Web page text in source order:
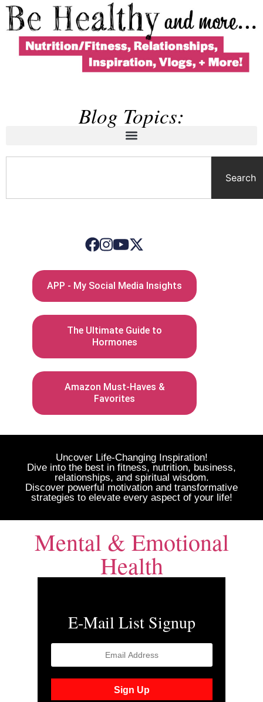
Blog Topics:
Search
APP - My Social Media Insights
The Ultimate Guide to
Hormones
Amazon Must-Haves &
Favorites
Uncover Life-Changing Inspiration!
Dive into the best in fitness, nutrition, business,
relationships, and spiritual wisdom.
Discover powerful motivation and transformative
strategies to elevate every aspect of your life!
Mental & Emotional
Health
E-Mail List Signup